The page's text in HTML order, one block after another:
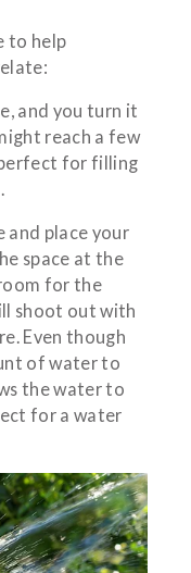
to help
and you turn it
reach a few
for filling
and place your
space at the
for the
shoot out with
Even though
of water to
the water to
for a water